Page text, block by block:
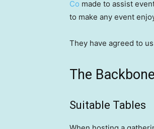
Co made to assist
to make any event
They have agreed to
The
Suitable Tables